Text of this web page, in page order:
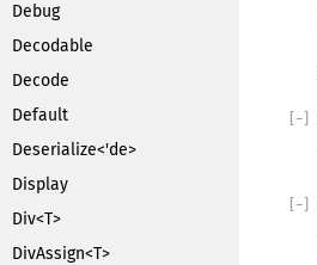
Debug
Decodable
Decode
Default
Deserialize<'de>
Display
Div<T>
DivAssign<T>
[−]
[−]